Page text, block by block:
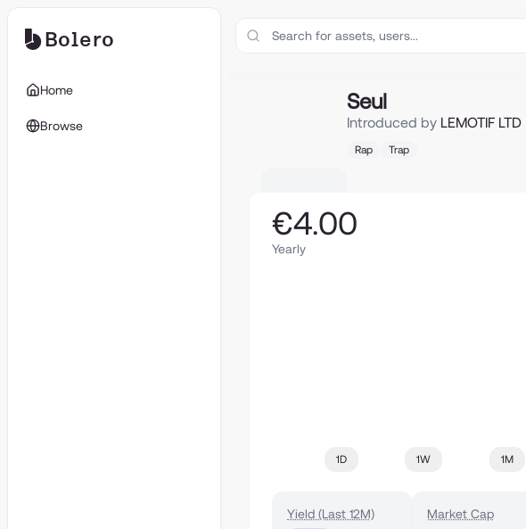
Bolero
Home
Browse
Seul
Introduced by LEMOTIF LTD
Rap Trap
€4.00
Yearly
1D 1W 1M
Yield (Last 12M) Market Cap